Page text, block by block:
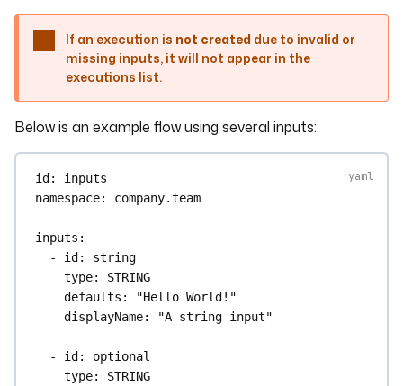
If an execution is not created due to invalid or
missing inputs, it will not appear in the
executions list.
Below is an example flow using several inputs:
id: inputs
namespace: company.team
inputs :
- id: string
type: STRING
defaults :
"Hello World!"
displayName: "A string input"
- id: optional
type: STRING